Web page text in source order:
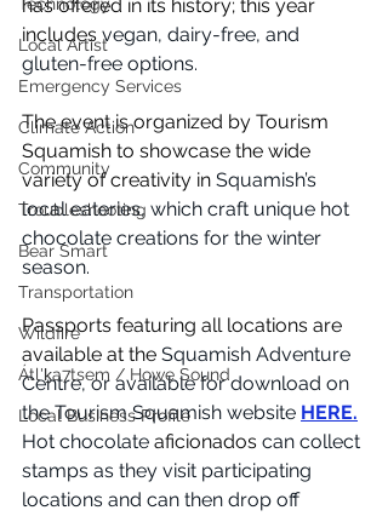
Local Artist
Emergency Services
Climate Action
Community
Troubleshooting
Bear Smart
Transportation
Wildfire
Átl'ḵa7tsem / Howe Sound
Local Business Profile
has offered in its history; this year
includes vegan, dairy-free, and
gluten-free options.
The event is organized by Tourism
Squamish to showcase the wide
variety of creativity in Squamish’s
local eateries, which craft unique hot
chocolate creations for the winter
season.
Passports featuring all locations are
available at the Squamish Adventure
Centre, or available for download on
the Tourism Squamish website HERE.
Hot chocolate aficionados can collect
stamps as they visit participating
locations and can then drop off